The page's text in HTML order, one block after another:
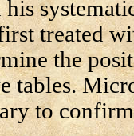
treated
the
tables.
to